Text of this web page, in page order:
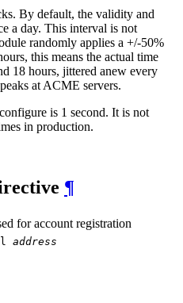
By default, the validity and
a day. This interval is not
randomly applies a +/-50%
this means the actual time
18 hours, jittered anew every
at ACME servers.
is 1 second. It is not
in production.
¶
for account registration
address